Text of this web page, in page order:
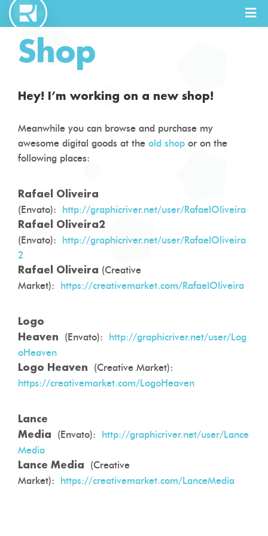
Designer
Shop
Hey! I’m working on a new shop!
Meanwhile you can browse and purchase my
awesome digital goods at the old shop or on the
following places:
Rafael Oliveira
(Envato): http://graphicriver.net/user/RafaelOliveira
Rafael Oliveira2
(Envato): http://graphicriver.net/user/RafaelOliveira
2
Rafael Oliveira (Creative
Market): https://creativemarket.com/RafaelOliveira
Logo
Heaven
(Envato): http://graphicriver.net/user/Log
oHeaven
Logo Heaven
(Creative Market):
https://creativemarket.com/LogoHeaven
Lance
Media
(Envato): http://graphicriver.net/user/Lance
Media
Lance Media
(Creative
Market): https://creativemarket.com/LanceMedia